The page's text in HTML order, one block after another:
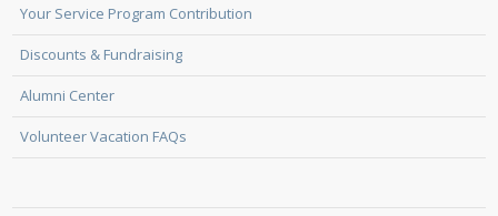
Your Service Program Contribution
Discounts & Fundraising
Alumni Center
Volunteer Vacation FAQs